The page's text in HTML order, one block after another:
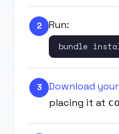
2 Run:
bundle
3 Download
placing it at